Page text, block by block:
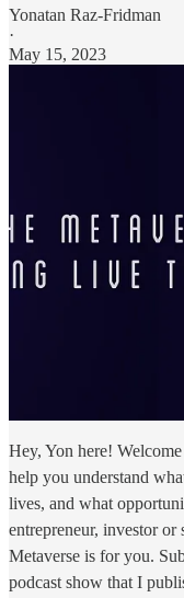
Yonatan Raz-Fridman
·
May 15, 2023
Hey, Yon here!
help you understand
lives, and what
entrepreneur, investor
Metaverse is for you.
podcast show that I